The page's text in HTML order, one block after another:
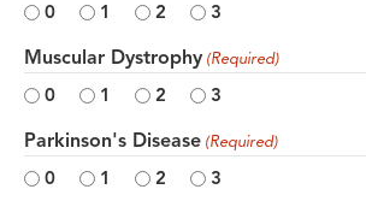
0 1 2 3
Muscular Dystrophy (Required)
0 1 2 3
Parkinson's Disease (Required)
0 1 2 3